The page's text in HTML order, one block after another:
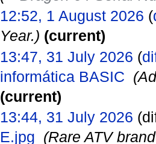
12:52, 1 August 2026 (
Year.) (current)
13:47, 31 July 2026 (
informática BASIC
(current)
13:44, 31 July 2026
E.jpg (Rare ATV